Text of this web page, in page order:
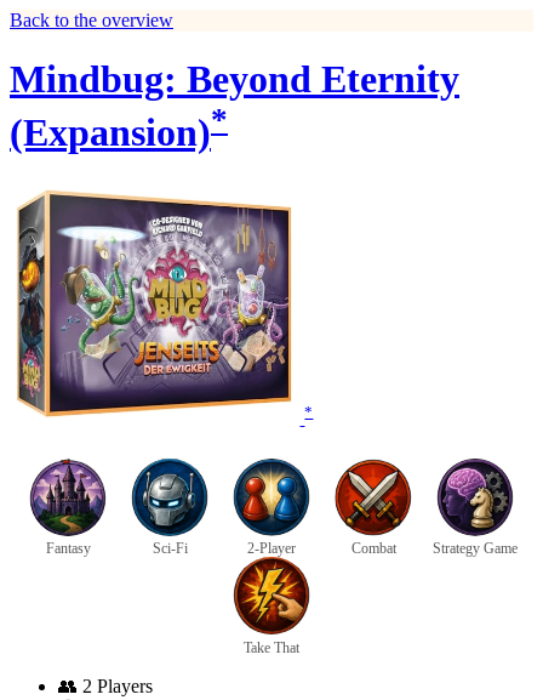
Back to the overview
Mindbug: Beyond Eternity
(Expansion)*
*
Fantasy Sci-Fi 2-Player Combat Strategy Game
Take That
👥 2 Players